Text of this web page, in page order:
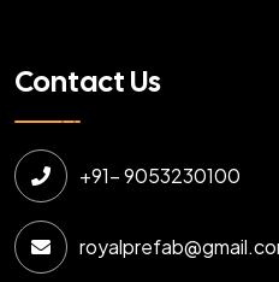
Contact Us
+91- 9053230100